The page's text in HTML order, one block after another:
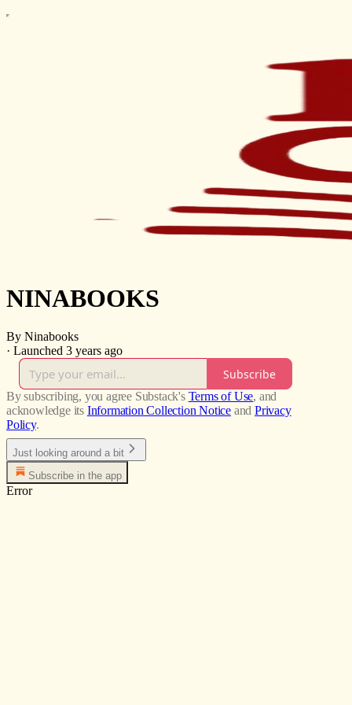
NINABOOKS
By Ninabooks
· Launched 3 years ago
Subscribe
By subscribing, you agree Substack's Terms of Use, and
acknowledge its Information Collection Notice and Privacy
Policy.
Just looking around a bit
Subscribe in the app
Error